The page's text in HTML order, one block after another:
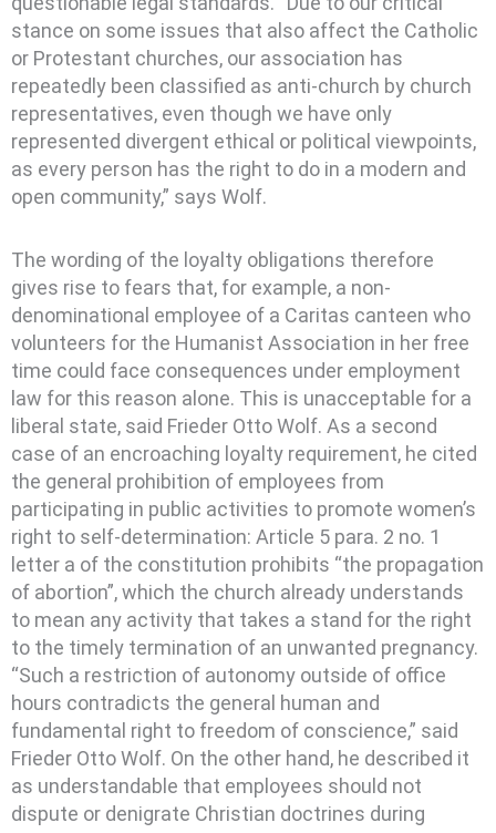
stance on some issues that also affect the Catholic
or Protestant churches, our association has
repeatedly been classified as anti-church by church
representatives, even though we have only
represented divergent ethical or political viewpoints,
as every person has the right to do in a modern and
open community,” says Wolf.
The wording of the loyalty obligations therefore
gives rise to fears that, for example, a non-
denominational employee of a Caritas canteen who
volunteers for the Humanist Association in her free
time could face consequences under employment
law for this reason alone. This is unacceptable for a
liberal state, said Frieder Otto Wolf. As a second
case of an encroaching loyalty requirement, he cited
the general prohibition of employees from
participating in public activities to promote women’s
right to self-determination: Article 5 para. 2 no. 1
letter a of the constitution prohibits “the propagation
of abortion”, which the church already understands
to mean any activity that takes a stand for the right
to the timely termination of an unwanted pregnancy.
“Such a restriction of autonomy outside of office
hours contradicts the general human and
fundamental right to freedom of conscience,” said
Frieder Otto Wolf. On the other hand, he described it
as understandable that employees should not
dispute or denigrate Christian doctrines during